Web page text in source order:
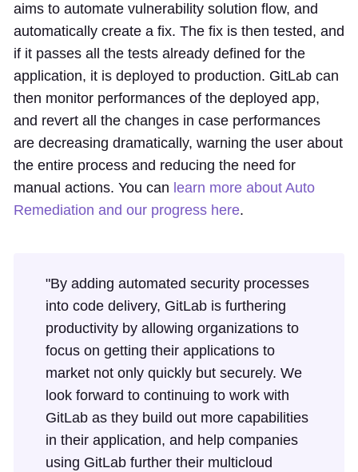
aims to automate vulnerability solution flow, and
automatically create a fix. The fix is then tested, and
if it passes all the tests already defined for the
application, it is deployed to production. GitLab can
then monitor performances of the deployed app,
and revert all the changes in case performances
are decreasing dramatically, warning the user about
the entire process and reducing the need for
manual actions. You can learn more about Auto
Remediation and our progress here.
"By adding automated security processes
into code delivery, GitLab is furthering
productivity by allowing organizations to
focus on getting their applications to
market not only quickly but securely. We
look forward to continuing to work with
GitLab as they build out more capabilities
in their application, and help companies
using GitLab further their multicloud